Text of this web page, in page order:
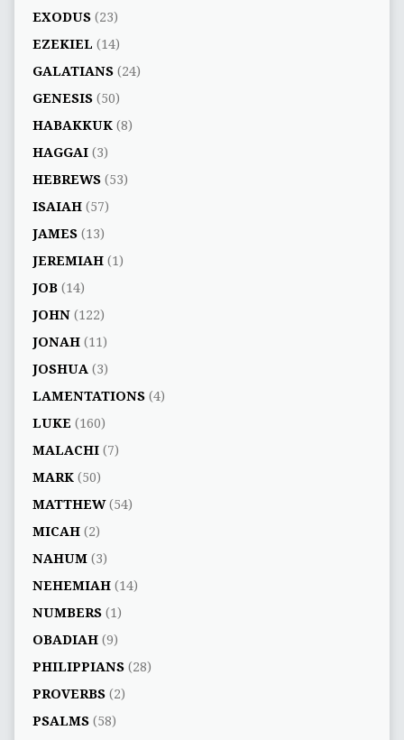
EXODUS(23)
EZEKIEL (14)
GALATIANS(24)
GENESIS(50)
HABAKKUK(8)
HAGGAI(3)
HEBREWS(53)
ISAIAH(57)
JAMES(13)
JEREMIAH(1)
JOB(14)
JOHN(122)
JONAH(11)
JOSHUA (3)
LAMENTATIONS(4)
LUKE (160)
MALACHI(7)
MARK(50)
MATTHEW(54)
MICAH(2)
NAHUM(3)
NEHEMIAH(14)
NUMBERS(1)
OBADIAH(9)
PHILIPPIANS(28)
PROVERBS(2)
PSALMS(58)